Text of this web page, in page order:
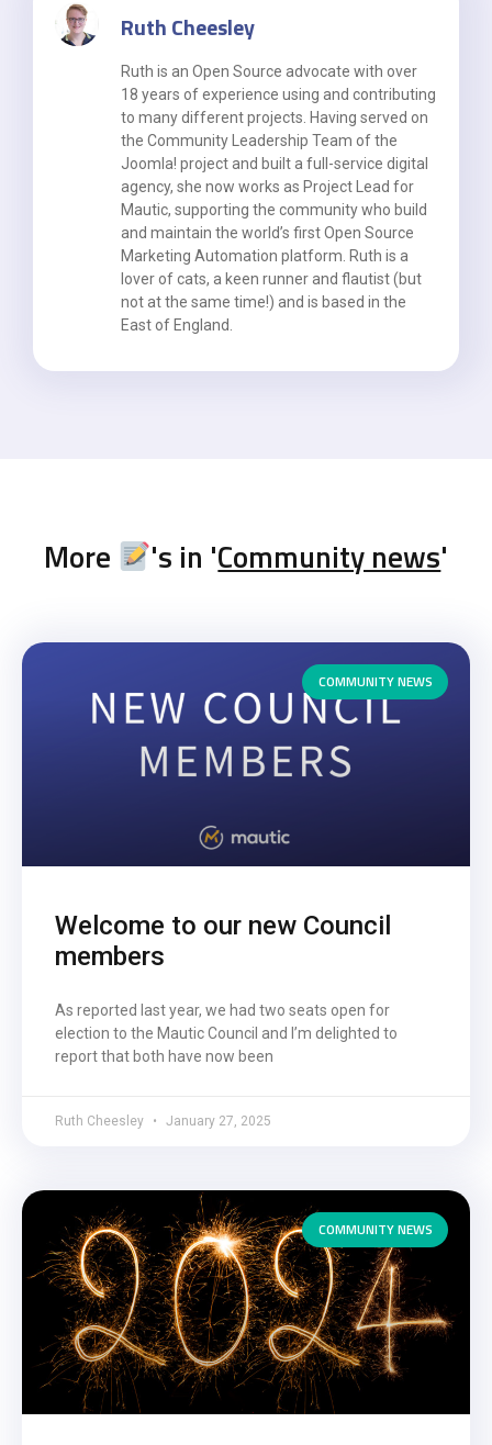
Ruth Cheesley
Ruth is an Open Source advocate with over
18 years of experience using and contributing
to many different projects. Having served on
the Community Leadership Team of the
Joomla! project and built a full-service digital
agency, she now works as Project Lead for
Mautic, supporting the community who build
and maintain the world’s first Open Source
Marketing Automation platform. Ruth is a
lover of cats, a keen runner and flautist (but
not at the same time!) and is based in the
East of England.
More 's in 'Community news'
COMMUNITY NEWS
Welcome to our new Council
members
As reported last year, we had two seats open for
election to the Mautic Council and I’m delighted to
report that both have now been
Ruth Cheesley January 27, 2025
COMMUNITY NEWS